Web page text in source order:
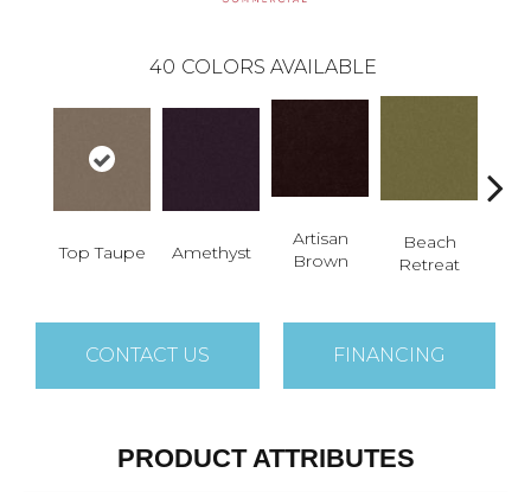
40 COLORS AVAILABLE
Top Taupe Amethyst
Artisan
Brown
Beach
Retreat
CONTACT US FINANCING
PRODUCT ATTRIBUTES